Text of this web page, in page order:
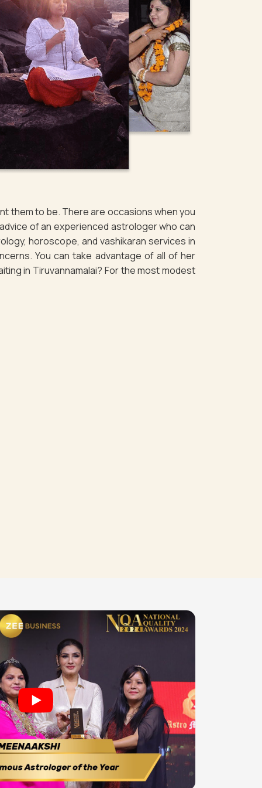
them to be. There are occasions when you
of an experienced astrologer who can
horoscope, and vashikaran services in
You can take advantage of all of her
in Tiruvannamalai? For the most modest